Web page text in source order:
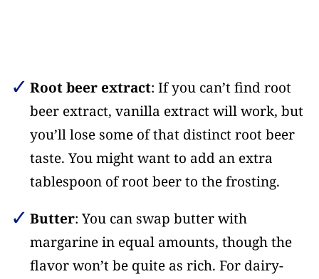
Root beer extract: If you can’t find root
beer extract, vanilla extract will work, but
you’ll lose some of that distinct root beer
taste. You might want to add an extra
tablespoon of root beer to the frosting.
Butter: You can swap butter with
margarine in equal amounts, though the
flavor won’t be quite as rich. For dairy-